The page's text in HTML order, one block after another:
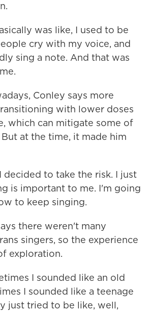
was like, I used to be
cry with my voice, and
sing a note. And that was
Conley says more
with lower doses
which can mitigate some of
at the time, it made him
decided to take the risk. I just
is important to me. I'm going
to keep singing.
there weren't many
singers, so the experience
exploration.
I sounded like an old
I sounded like a teenage
just tried to be like, well,